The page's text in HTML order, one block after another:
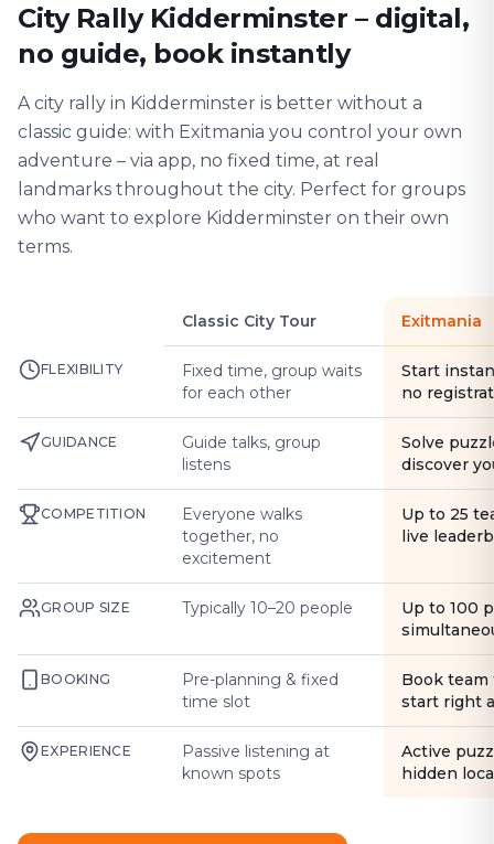
City Rally Kidderminster – digital,
no guide, book instantly
A city rally in Kidderminster is better without a
classic guide: with Exitmania you control your own
adventure – via app, no fixed time, at real
landmarks throughout the city. Perfect for groups
who want to explore Kidderminster on their own
terms.
Classic City Tour Exitmania
FLEXIBILITY
Fixed time, group waits
for each other
Start
no
GUIDANCE
Guide talks, group
listens
Solve
discover
COMPETITION
Everyone walks
together, no
excitement
Up to 25
live
GROUP SIZE Typically 10–20 people
Up to 100
BOOKING
Pre-planning & fixed
time slot
Book
start right
EXPERIENCE
Passive listening at
known spots
Active
hidden